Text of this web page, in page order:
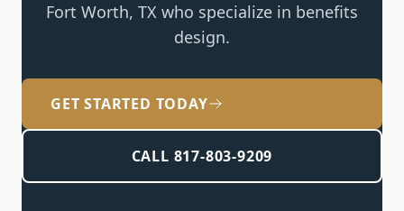
Fort Worth, TX who specialize in benefits
design.
GET STARTED TODAY
CALL 817-803-9209